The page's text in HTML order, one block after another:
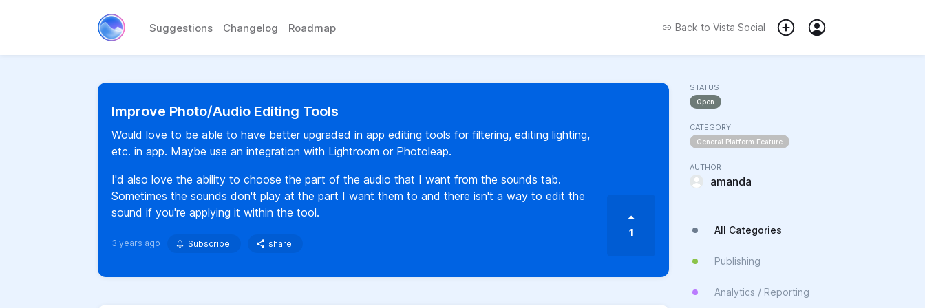
Suggestions Changelog Roadmap Back to Vista Social
Improve Photo/Audio Editing Tools
Would love to be able to have better upgraded in app editing tools for filtering, editing lighting,
etc. in app. Maybe use an integration with Lightroom or Photoleap.
I'd also love the ability to choose the part of the audio that I want from the sounds tab.
Sometimes the sounds don't play at the part I want them to and there isn't a way to edit the
sound if you're applying it within the tool.
3 years ago Subscribe share
1
STATUS
Open
CATEGORY
General Platform Feature
AUTHOR
amanda
All Categories
Publishing
Analytics / Reporting